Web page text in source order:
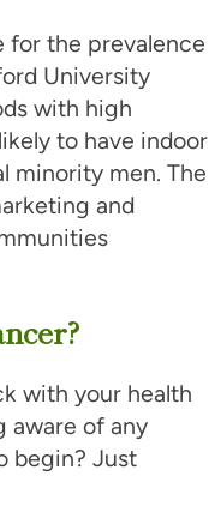
for the prevalence
University
with high
to have indoor
minority men. The
and
with your health
aware of any
begin? Just